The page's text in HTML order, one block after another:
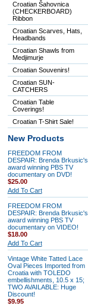
Croatian Šahovnica
(CHECKERBOARD)
Ribbon
Croatian Scarves, Hats,
Headbands
Croatian Shawls from
Medjimurje
Croatian Souvenirs!
Croatian SUN-
CATCHERS
Croatian Table
Coverings!
Croatian T-Shirt Sale!
New Products
FREEDOM FROM
DESPAIR: Brenda Brkusic's
award winning PBS TV
documentary on DVD!
$25.00
Add To Cart
FREEDOM FROM
DESPAIR: Brenda Brkusic's
award winning PBS TV
documentary on VIDEO!
$18.00
Add To Cart
Vintage White Tatted Lace
Oval Pieces Imported from
Croatia with TOLEDO
embellishments, 10.5 x 15;
TWO AVAILABLE: Huge
Discount!
$9.95